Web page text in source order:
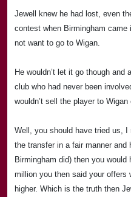
Jewell knew he had lost, even
contest when Birmingham came
not want to go to Wigan.
He wouldn’t let it go though and
club who had never been
wouldn’t sell the player to Wigan
Well, you should have tried us,
the transfer in a fair manner and
Birmingham did) then you would
million you then said your offers
higher. Which is the truth then